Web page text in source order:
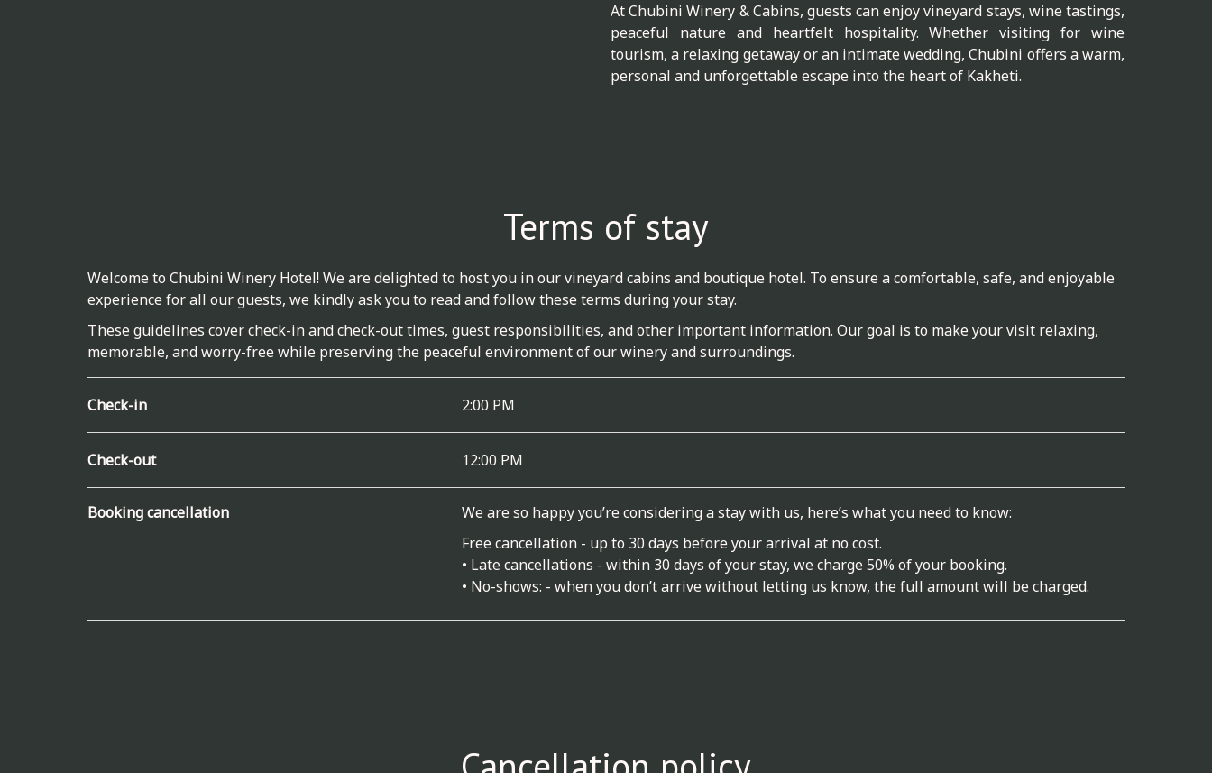
At Chubini Winery & Cabins, guests can enjoy vineyard stays, wine tastings,
peaceful nature and heartfelt hospitality. Whether visiting for wine
tourism, a relaxing getaway or an intimate wedding, Chubini offers a warm,
personal and unforgettable escape into the heart of Kakheti.
Terms of stay
Welcome to Chubini Winery Hotel! We are delighted to host you in our vineyard cabins and boutique hotel. To ensure a comfortable, safe, and enjoyable
experience for all our guests, we kindly ask you to read and follow these terms during your stay.
These guidelines cover check-in and check-out times, guest responsibilities, and other important information. Our goal is to make your visit relaxing,
memorable, and worry-free while preserving the peaceful environment of our winery and surroundings.
Check-in 2:00 PM
Check-out 12:00 PM
Booking cancellation
We are so happy you’re considering a stay with us, here’s what you need to know:
Free cancellation - up to 30 days before your arrival at no cost.
• Late cancellations - within 30 days of your stay, we charge 50% of your booking.
• No-shows: - when you don’t arrive without letting us know, the full amount will be charged.